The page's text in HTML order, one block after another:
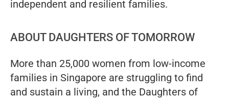
independent and resilient families.
ABOUT DAUGHTERS OF TOMORROW
More than 25,000 women from low-income
families in Singapore are struggling to find
and sustain a living, and the Daughters of